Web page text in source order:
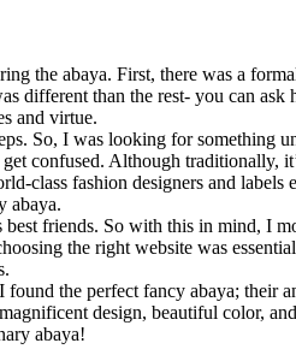
the abaya. First, there was a
different than the rest- you can
and virtue.
So, I was looking for something
confused. Although
class fashion designers and
abaya.
friends. So with this in mind, I
the right website was
the perfect fancy abaya; their
design, beautiful color,
abaya!